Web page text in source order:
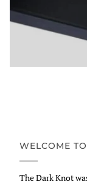
WELCOME
The Dark Knot